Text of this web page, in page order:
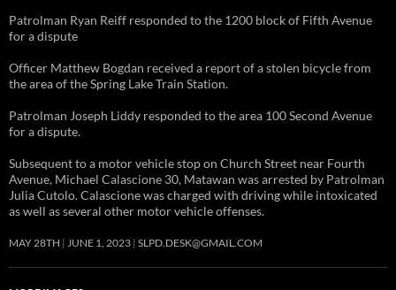
Patrolman Ryan Reiff responded to the 1200 block of Fifth Avenue
for a dispute
Officer Matthew Bogdan received a report of a stolen bicycle from
the area of the Spring Lake Train Station.
Patrolman Joseph Liddy responded to the area 100 Second Avenue
for a dispute.
Subsequent to a motor vehicle stop on Church Street near Fourth
Avenue, Michael Calascione 30, Matawan was arrested by Patrolman
Julia Cutolo. Calascione was charged with driving while intoxicated
as well as several other motor vehicle offenses.
MAY 28TH JUNE 1, 2023 SLPD.DESK@GMAIL.COM